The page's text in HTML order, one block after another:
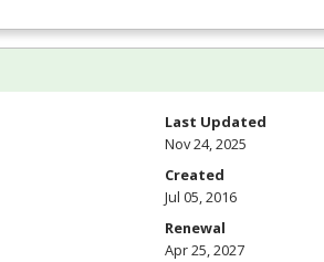
Last Updated
Nov 24, 2025
Created
Jul 05, 2016
Renewal
Apr 25, 2027